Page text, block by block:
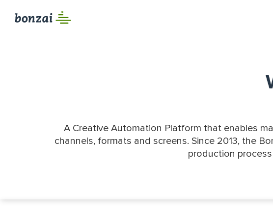
A Creative Automation Platform that enables
channels, formats and screens. Since 2013, the
production